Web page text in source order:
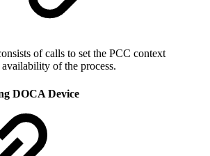
of calls to set the PCC context
of the process.
DOCA Device